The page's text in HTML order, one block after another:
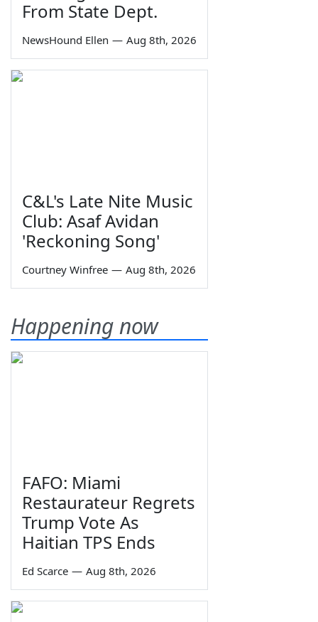
From State Dept.
NewsHound Ellen — Aug 8th, 2026
C&L's Late Nite Music
Club: Asaf Avidan
'Reckoning Song'
Courtney Winfree — Aug 8th, 2026
Happening now
FAFO: Miami
Restaurateur Regrets
Trump Vote As
Haitian TPS Ends
Ed Scarce — Aug 8th, 2026